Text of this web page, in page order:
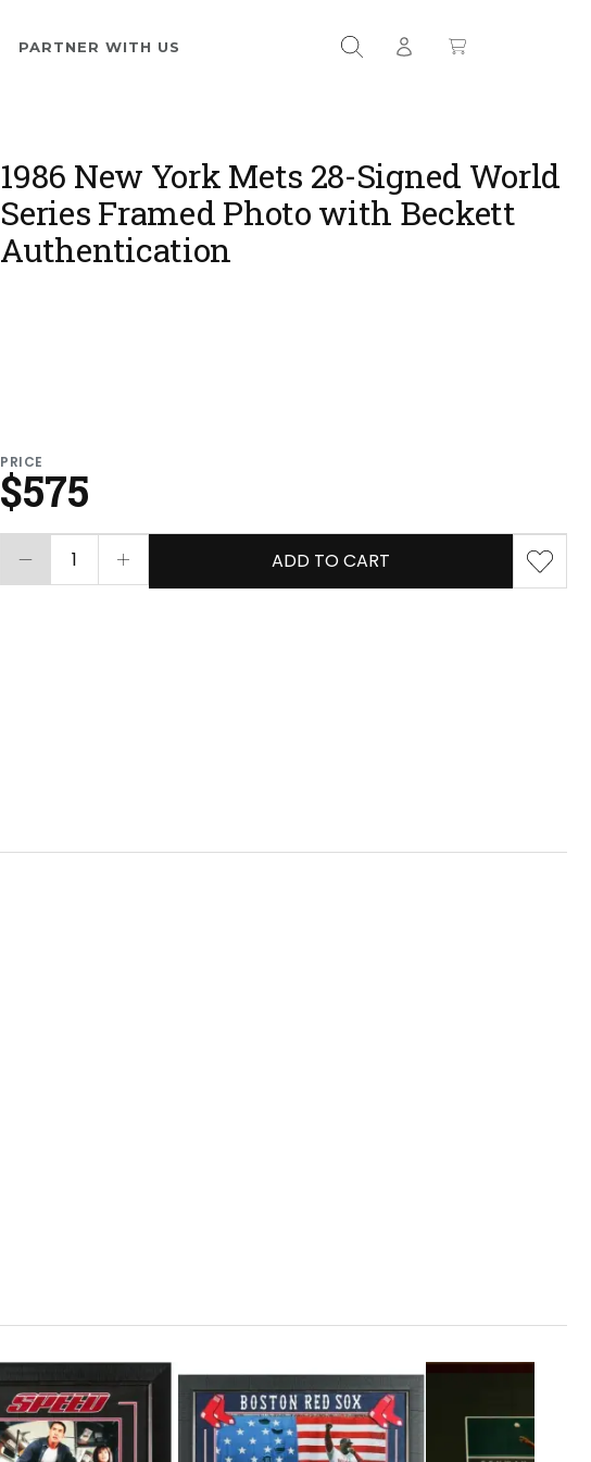
PARTNER WITH US
1986 New York Mets 28-Signed World
Series Framed Photo with Beckett
Authentication
PRICE
$575
1 ADD TO CART